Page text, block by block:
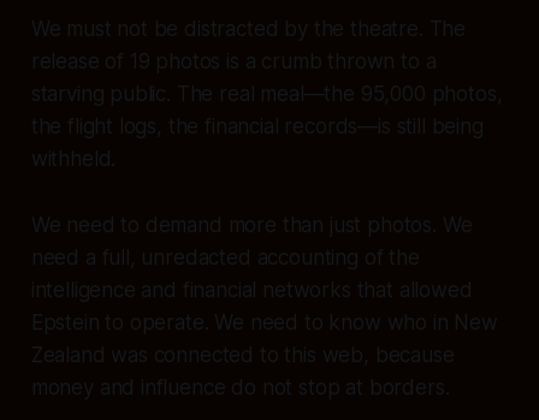
We must not be distracted by the theatre. The
release of 19 photos is a crumb thrown to a
starving public. The real meal—the 95,000 photos,
the flight logs, the financial records—is still being
withheld.
We need to demand more than just photos. We
need a full, unredacted accounting of the
intelligence and financial networks that allowed
Epstein to operate. We need to know who in New
Zealand was connected to this web, because
money and influence do not stop at borders.